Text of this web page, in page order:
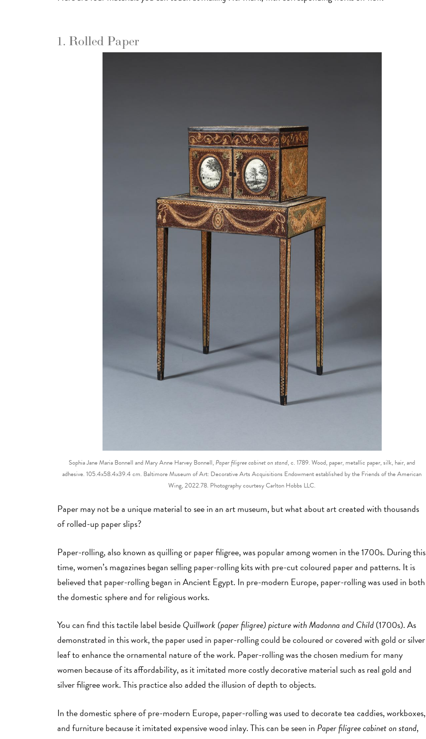
1. Rolled Paper
Sophia Jane Maria Bonnell and Mary Anne Harvey Bonnell, Paper filigree cabinet on stand, c. 1789. Wood, paper, metallic paper, silk, hair, and
adhesive. 105.4x58.4x39.4 cm. Baltimore Museum of Art: Decorative Arts Acquisitions Endowment established by the Friends of the American
Wing, 2022.78. Photography courtesy Carlton Hobbs LLC.
Paper may not be a unique material to see in an art museum, but what about art created with thousands
of rolled-up paper slips?
Paper-rolling, also known as quilling or paper filigree, was popular among women in the 1700s. During this
time, women’s magazines began selling paper-rolling kits with pre-cut coloured paper and patterns. It is
believed that paper-rolling began in Ancient Egypt. In pre-modern Europe, paper-rolling was used in both
the domestic sphere and for religious works.
You can find this tactile label besideQuillwork (paper filigree) picture with Madonna and Child(1700s). As
demonstrated in this work, the paper used in paper-rolling could be coloured or covered with gold or silver
leaf to enhance the ornamental nature of the work. Paper-rolling was the chosen medium for many
women because of its affordability, as it imitated more costly decorative material such as real gold and
silver filigree work. This practice also added the illusion of depth to objects.
In the domestic sphere of pre-modern Europe, paper-rolling was used to decorate tea caddies, workboxes,
and furniture because it imitated expensive wood inlay. This can be seen in Paper filigree cabinet on stand,